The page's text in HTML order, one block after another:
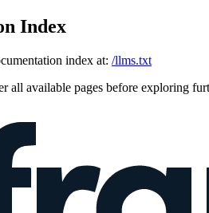
Index
index at: /llms.txt
all available pages before exploring